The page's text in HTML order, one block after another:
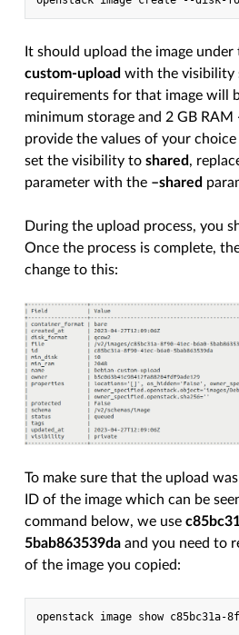
It should upload the image under
custom-upload with the visibility
requirements for that image will
minimum storage and 2 GB RAM
provide the values of your
set the visibility toshared,
parameter with the –shared
During the upload process, you
Once the process is complete,
change to this:
To make sure that the upload
ID of the image which can be
command below, we use
5bab863539da and you need to
of the image you copied: